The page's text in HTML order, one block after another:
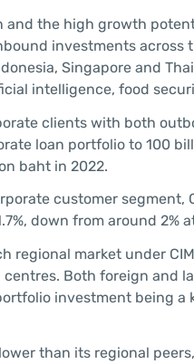
the high growth
investments across
Singapore and
intelligence, food
clients with both
loan portfolio to 100
baht in 2022.
customer
down from around 2%
regional market under
Both foreign and
investment being
than its regional